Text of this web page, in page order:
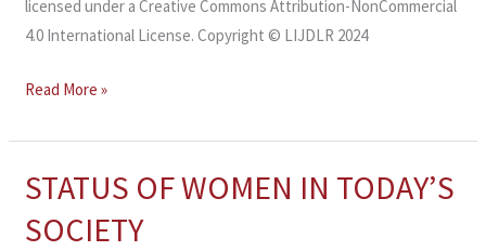
licensed under a Creative Commons Attribution-NonCommercial
4.0 International License. Copyright © LIJDLR 2024
Read More »
STATUS OF WOMEN IN TODAY’S
SOCIETY
STATUS
WOMEN